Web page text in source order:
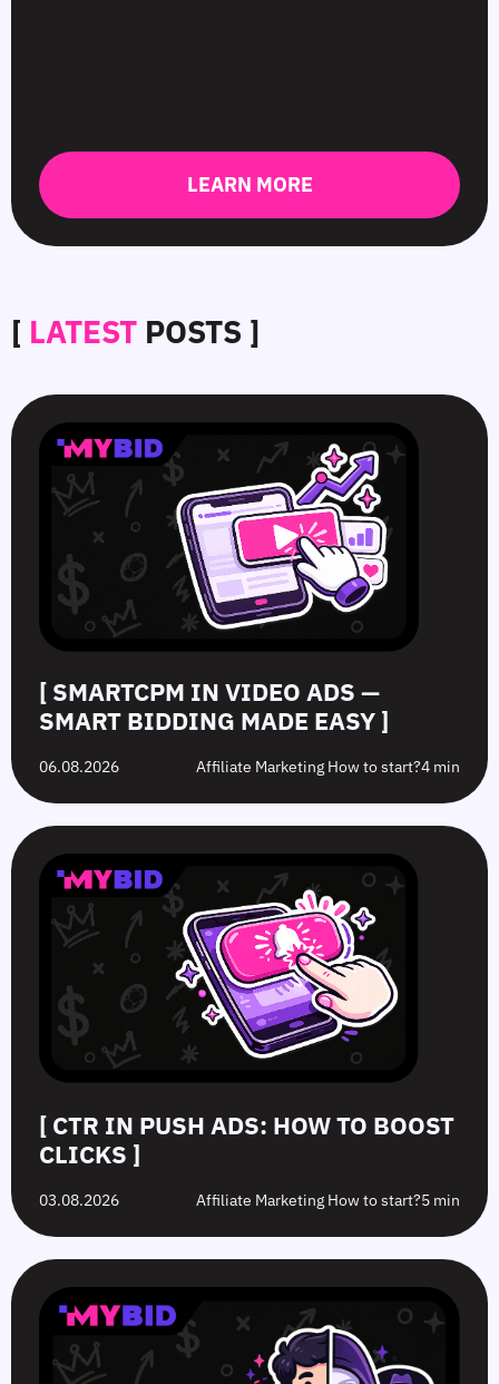
LEARN MORE
[ LATEST POSTS ]
SmartCPM
in
Video
Smart
Bidding
CTR
in
Push
White-
Hat
vs.
Offers:
Difference?
Top
10
Push
Advertising
Campaign
Mistakes
[ SMARTCPM IN VIDEO ADS —
SMART BIDDING MADE EASY ]
06.08.2026 Affiliate Marketing How to start?4 min
[ CTR IN PUSH ADS: HOW TO BOOST
CLICKS ]
03.08.2026 Affiliate Marketing How to start?5 min